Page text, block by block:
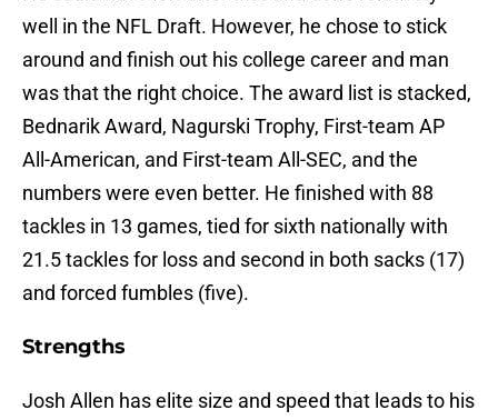
well in the NFL Draft. However, he chose to stick
around and finish out his college career and man
was that the right choice. The award list is stacked,
Bednarik Award, Nagurski Trophy, First-team AP
All-American, and First-team All-SEC, and the
numbers were even better. He finished with 88
tackles in 13 games, tied for sixth nationally with
21.5 tackles for loss and second in both sacks (17)
and forced fumbles (five).
Strengths
Josh Allen has elite size and speed that leads to his